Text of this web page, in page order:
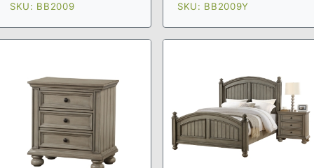
SKU: BB2009 SKU: BB2009Y